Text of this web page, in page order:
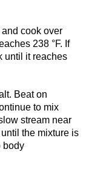
cook over
238 °F. If
until it reaches
Beat on
to mix
stream near
the mixture is
body